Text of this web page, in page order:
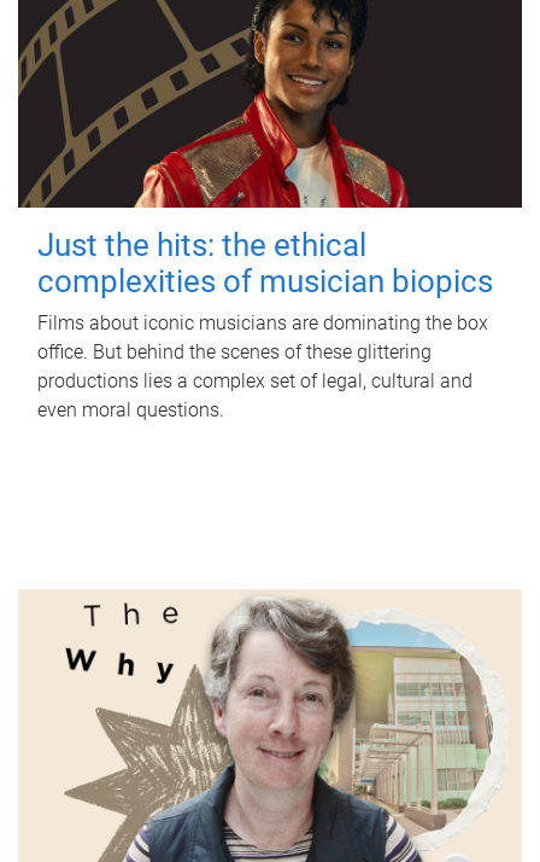
Just the hits: the ethical
complexities of musician biopics
Films about iconic musicians are dominating the box
office. But behind the scenes of these glittering
productions lies a complex set of legal, cultural and
even moral questions.